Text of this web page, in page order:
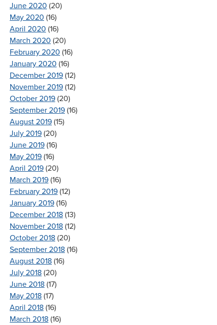
June 2020 (20)
May 2020 (16)
April 2020 (16)
March 2020 (20)
February 2020 (16)
January 2020 (16)
December 2019 (12)
November 2019 (12)
October 2019 (20)
September 2019 (16)
August 2019 (15)
July 2019 (20)
June 2019 (16)
May 2019 (16)
April 2019 (20)
March 2019 (16)
February 2019 (12)
January 2019 (16)
December 2018 (13)
November 2018 (12)
October 2018 (20)
September 2018 (16)
August 2018 (16)
July 2018 (20)
June 2018 (17)
May 2018 (17)
April 2018 (16)
March 2018 (16)